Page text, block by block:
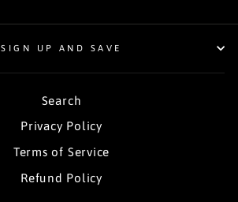
SIGN UP AND SAVE
Search
Privacy Policy
Terms of Service
Refund Policy